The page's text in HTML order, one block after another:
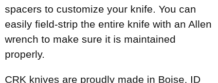
spacers to customize your knife. You can
easily field-strip the entire knife with an Allen
wrench to make sure it is maintained
properly.
CRK knives are proudly made in Boise, ID